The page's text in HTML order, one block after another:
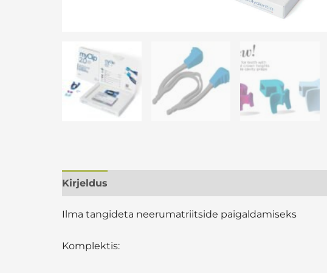
Kirjeldus
Ilma tangideta neerumatriitside paigaldamiseks
Komplektis: